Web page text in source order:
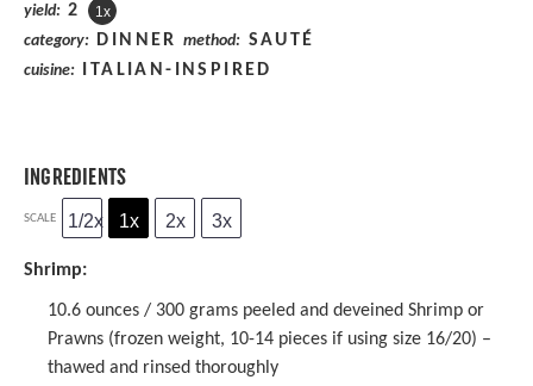
yield: 2 1x
category: DINNER method: SAUTÉ
cuisine: ITALIAN-INSPIRED
INGREDIENTS
SCALE 1/2x 1x 2x 3x
Shrimp:
10.6 ounces / 300 grams peeled and deveined Shrimp or
Prawns (frozen weight, 10-14 pieces if using size 16/20) –
thawed and rinsed thoroughly